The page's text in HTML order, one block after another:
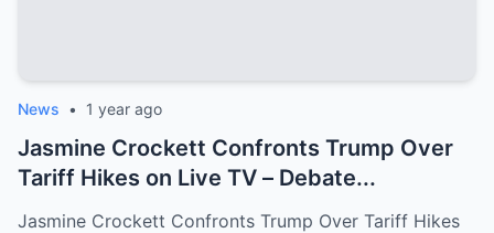
News • 1 year ago
Jasmine Crockett Confronts Trump Over
Tariff Hikes on Live TV – Debate...
Jasmine Crockett Confronts Trump Over Tariff Hikes